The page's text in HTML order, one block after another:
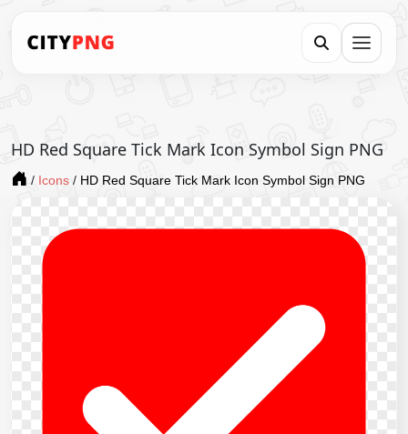
HD Red Square Tick Mark Icon Symbol Sign PNG
/ Icons / HD Red Square Tick Mark Icon Symbol Sign PNG